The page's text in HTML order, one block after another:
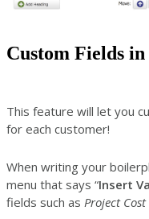
Custom Fields
This feature will let you
for each customer!
When writing your
menu that says “Insert
fields such as Project Cost